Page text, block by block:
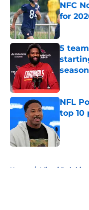
NFC
for
5
season
NFL
top 10
Home / Miami Dolphins